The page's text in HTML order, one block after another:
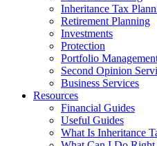
Inheritance Tax
Retirement Planning
Investments
Protection
Portfolio
Second Opinion
Business Services
Resources
Financial Guides
Useful Guides
What Is Inheritance